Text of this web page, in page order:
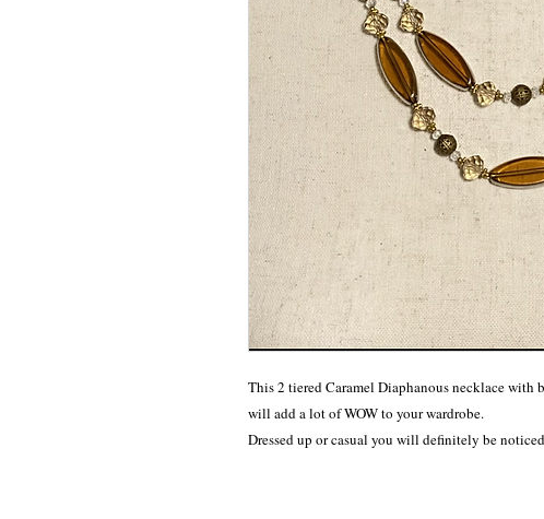
This 2 tiered Caramel Diaphanous necklace with
will add a lot of WOW to your wardrobe.
Dressed up or casual you will definitely be